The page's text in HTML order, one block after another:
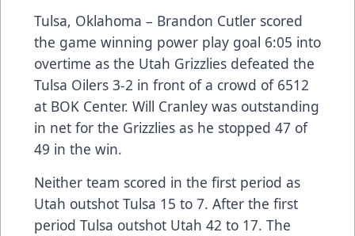
Tulsa, Oklahoma – Brandon Cutler scored
the game winning power play goal 6:05 into
overtime as the Utah Grizzlies defeated the
Tulsa Oilers 3-2 in front of a crowd of 6512
at BOK Center. Will Cranley was outstanding
in net for the Grizzlies as he stopped 47 of
49 in the win.
Neither team scored in the first period as
Utah outshot Tulsa 15 to 7. After the first
period Tulsa outshot Utah 42 to 17. The